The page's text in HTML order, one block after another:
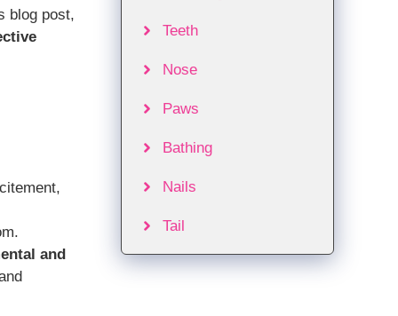
blog post,
and
Teeth
Nose
Paws
Bathing
Nails
Tail